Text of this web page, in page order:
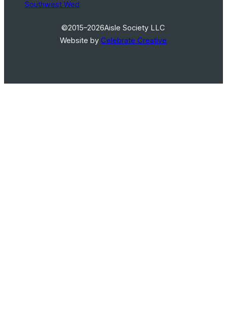
Southwest Wed
©2015–2026Aisle Society LLC
Website byCelebrate Creative